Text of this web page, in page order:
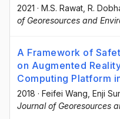
2021 · M.S. Rawat , R.
of Georesources and
A Framework of
on Augmented
Computing Platform
2018 · Feifei Wang, Enji
Journal of Georesources